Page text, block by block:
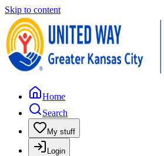
Skip to content
Home
Search
My stuff
Login